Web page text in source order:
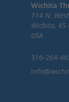
Wichita
114 N.
Wichita, KS
USA
316-264-